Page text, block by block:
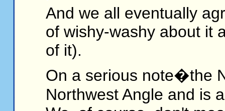
And we all eventually
of wishy-washy about it
of it).
On a serious note�the
Northwest Angle and is